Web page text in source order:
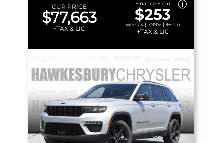
OUR PRICE
$77,663
+TAX & LIC
Finance From
$253
weekly | 7.99% | 96mo
+TAX & LIC